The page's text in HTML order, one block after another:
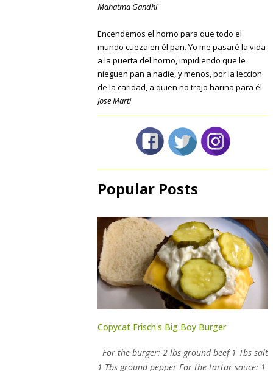
Mahatma Gandhi
Encendemos el horno para que todo el
mundo cueza en él pan. Yo me pasaré la vida
a la puerta del horno, impidiendo que le
nieguen pan a nadie, y menos, por la leccion
de la caridad, a quien no trajo harina para él.
Jose Marti
Popular Posts
Copycat Frisch's Big Boy Burger
For the burger: 2 lbs ground beef 1 Tbs salt
1 Tbs ground pepper For the tartar sauce: 1